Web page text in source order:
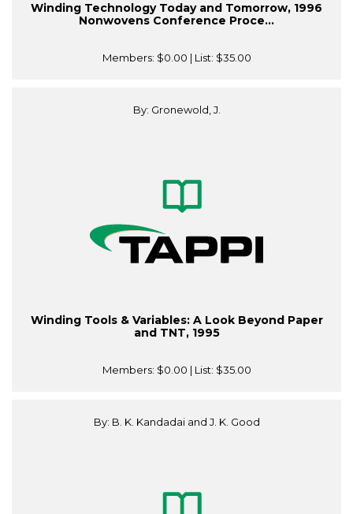
Winding Technology Today and Tomorrow, 1996
Nonwovens Conference Proce...
Members: $0.00 | List: $35.00
By: Gronewold, J.
Winding Tools & Variables: A Look Beyond Paper
and TNT, 1995
Members: $0.00 | List: $35.00
By: B. K. Kandadai and J. K. Good